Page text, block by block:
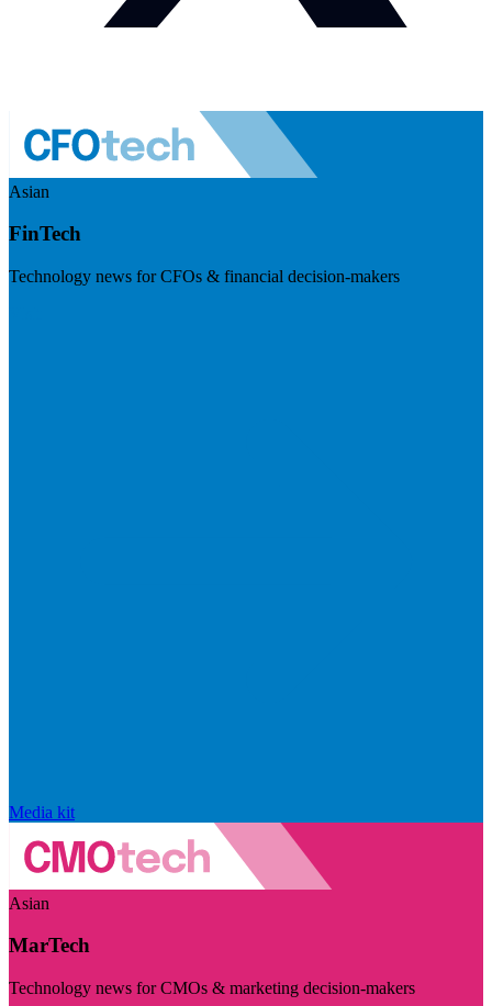
Asian
FinTech
Technology news for CFOs & financial decision-makers
Media kit
Asian
MarTech
Technology news for CMOs & marketing decision-makers